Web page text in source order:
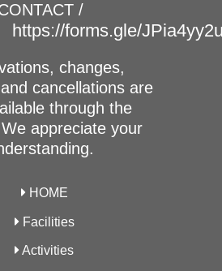
/
https://forms.gle/
changes,
cancellations are
through the
appreciate your
HOME
Facilities
Activities